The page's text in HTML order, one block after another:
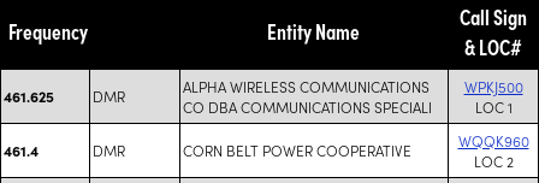
Frequency Entity Name
Call Sign
& LOC#
461.625 DMR
ALPHA WIRELESS COMMUNICATIONS
CO DBA COMMUNICATIONS SPECIALI
WPKJ500
LOC 1
461.4 DMR CORN BELT POWER COOPERATIVE
WQQK960
LOC 2